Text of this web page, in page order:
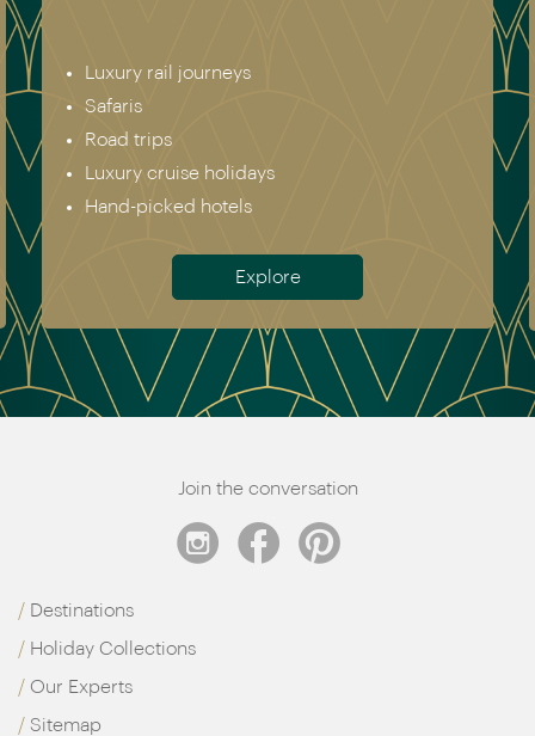
Asia
North & South America
Africa
Australia & New Zealand
Antarctica
Meet the team
Join the conversation
Destinations
Holiday Collections
Our Experts
Sitemap